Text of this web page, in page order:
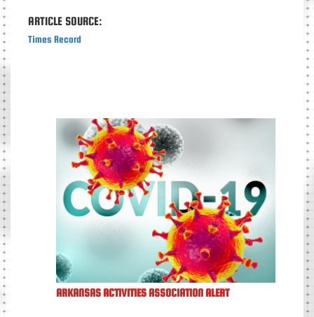
ARTICLE SOURCE:
Times Record
ARKANSAS ACTIVITIES ASSOCIATION ALERT